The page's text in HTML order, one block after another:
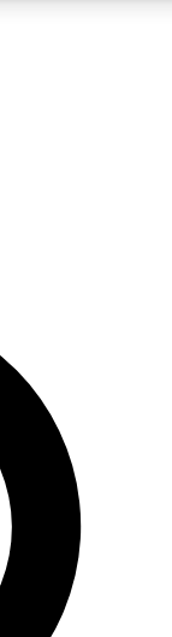
below. We’ll
up to Cycling
news, riding
Future brands